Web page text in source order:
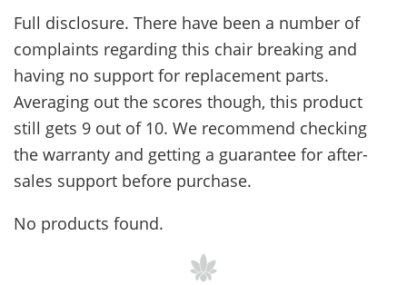
Full disclosure. There have been a number of
complaints regarding this chair breaking and
having no support for replacement parts.
Averaging out the scores though, this product
still gets 9 out of 10. We recommend checking
the warranty and getting a guarantee for after-
sales support before purchase.
No products found.